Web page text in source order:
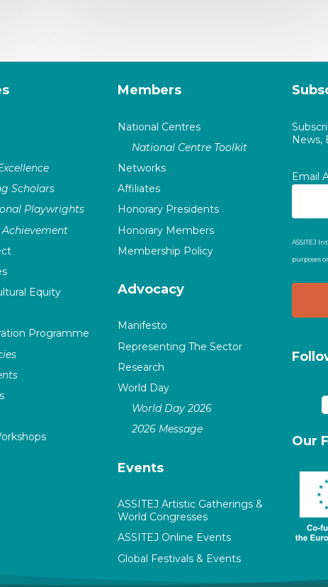
Scholars
Playwrights
Equity
Programme
Members
National Centres
National Centre Toolkit
Networks
Affiliates
Honorary Presidents
Honorary Members
Membership Policy
Advocacy
Manifesto
Representing The Sector
Research
World Day
World Day 2026
2026 Message
Events
ASSITEJ Artistic Gatherings &
World Congresses
ASSITEJ Online Events
Global Festivals & Events
News,
Email
ASSITEJ
purposes
Our